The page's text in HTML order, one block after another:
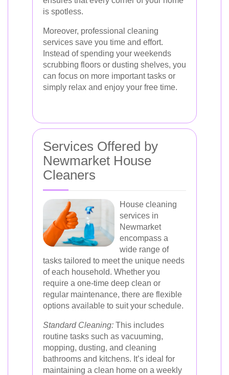
is spotless.
Moreover, professional cleaning
services save you time and effort.
Instead of spending your weekends
scrubbing floors or dusting shelves, you
can focus on more important tasks or
simply relax and enjoy your free time.
Services Offered by
Newmarket House
Cleaners
House cleaning
services in
Newmarket
encompass a
wide range of
tasks tailored to meet the unique needs
of each household. Whether you
require a one-time deep clean or
regular maintenance, there are flexible
options available to suit your schedule.
Standard Cleaning: This includes
routine tasks such as vacuuming,
mopping, dusting, and cleaning
bathrooms and kitchens. It’s ideal for
maintaining a clean home on a weekly